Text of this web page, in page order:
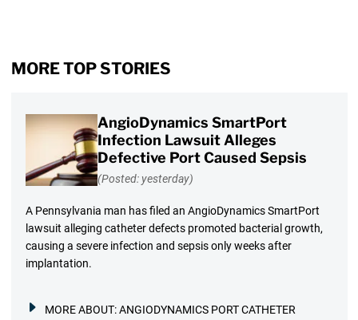
MORE TOP STORIES
AngioDynamics SmartPort
Infection Lawsuit Alleges
Defective Port Caused Sepsis
(Posted: yesterday)
A Pennsylvania man has filed an AngioDynamics SmartPort
lawsuit alleging catheter defects promoted bacterial growth,
causing a severe infection and sepsis only weeks after
implantation.
MORE ABOUT:ANGIODYNAMICS PORT CATHETER